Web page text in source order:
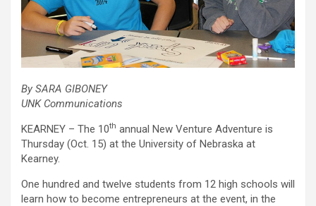
By SARA GIBONEY
UNK Communications
KEARNEY – The 10th annual New Venture Adventure is
Thursday (Oct. 15) at the University of Nebraska at
Kearney.
One hundred and twelve students from 12 high schools will
learn how to become entrepreneurs at the event, in the